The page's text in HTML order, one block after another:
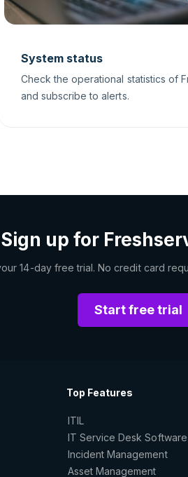
System status
Check the operational statistics of
and subscribe to alerts.
Sign up for
14-day free trial. No credit card
Start free trial
Top Features
ITIL
IT Service Desk Software
Incident Management
Asset Management